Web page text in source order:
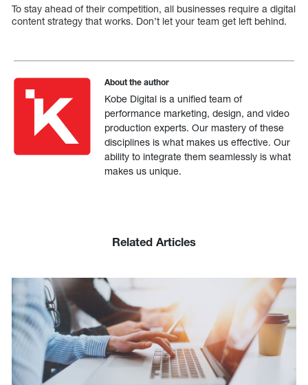
To stay ahead of their competition, all businesses require a digital
content strategy that works. Don’t let your team get left behind.
About the author
Kobe Digital is a unified team of
performance marketing, design, and video
production experts. Our mastery of these
disciplines is what makes us effective. Our
ability to integrate them seamlessly is what
makes us unique.
Related Articles